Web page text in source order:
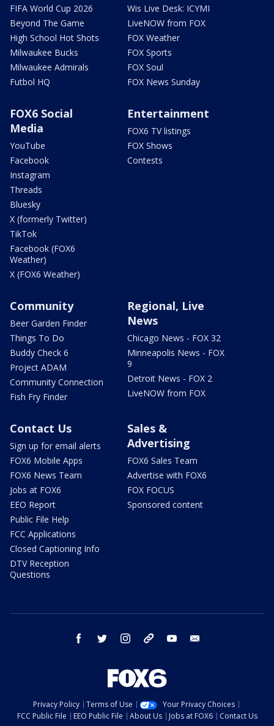
FIFA World Cup 2026
Beyond The Game
High School Hot Shots
Milwaukee Bucks
Milwaukee Admirals
Futbol HQ
Wis Live Desk: ICYMI
LiveNOW from FOX
FOX Weather
FOX Sports
FOX Soul
FOX News Sunday
FOX6 Social
Media
YouTube
Facebook
Instagram
Threads
Bluesky
X (formerly Twitter)
TikTok
Facebook (FOX6
Weather)
X (FOX6 Weather)
Entertainment
FOX6 TV listings
FOX Shows
Contests
Community
Beer Garden Finder
Things To Do
Buddy Check 6
Project ADAM
Community Connection
Fish Fry Finder
Regional, Live
News
Chicago News - FOX 32
Minneapolis News - FOX
9
Detroit News - FOX 2
LiveNOW from FOX
Contact Us
Sign up for email alerts
FOX6 Mobile Apps
FOX6 News Team
Jobs at FOX6
EEO Report
Public File Help
FCC Applications
Closed Captioning Info
DTV Reception
Questions
Sales &
Advertising
FOX6 Sales Team
Advertise with FOX6
FOX FOCUS
Sponsored content
facebook twitter instagram threads youtube
Privacy Policy Terms of Use
Your Privacy Choices
FCC Public File
EEO Public File About Us Jobs at FOX6
Contact Us